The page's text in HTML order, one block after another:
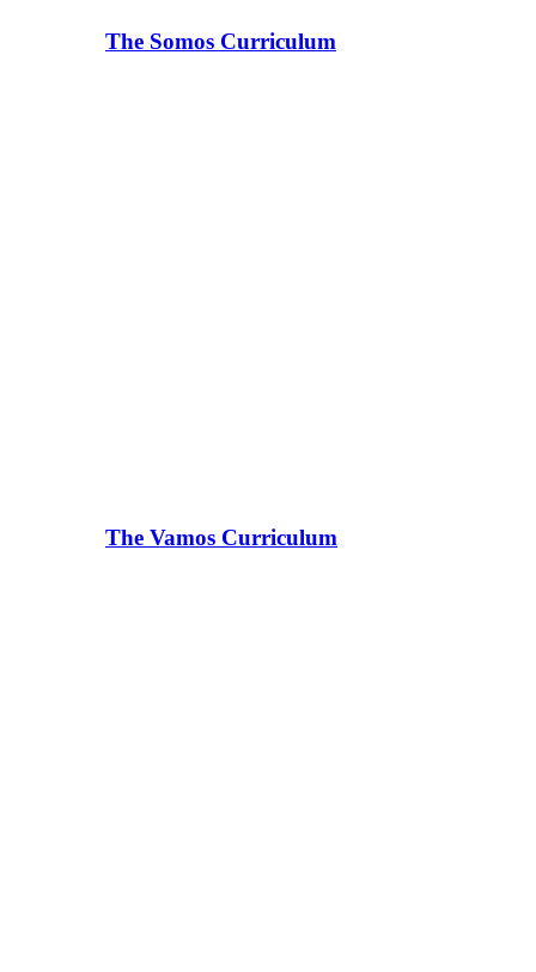
The Somos Curriculum
The Vamos Curriculum